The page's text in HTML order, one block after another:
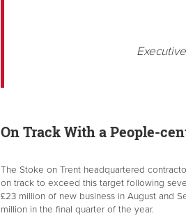
On Track With a People-
The Stoke on Trent headquartered
on track to exceed this target following
£23 million of new business in August and
million in the final quarter of the year.